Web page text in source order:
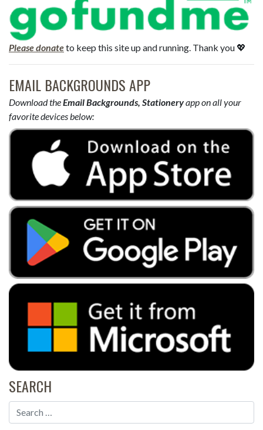
Please donateto keep this site up and running. Thank you 💖
EMAIL BACKGROUNDS APP
Download theEmail Backgrounds, Stationeryapp on all your
favorite devices below:
SEARCH